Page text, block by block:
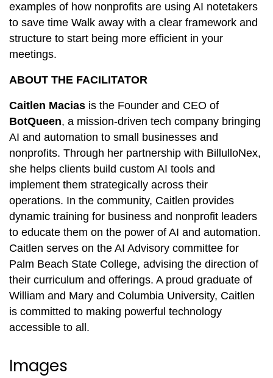
examples of how nonprofits are using AI notetakers
to save time Walk away with a clear framework and
structure to start being more efficient in your
meetings.
ABOUT THE FACILITATOR
Caitlen Macias is the Founder and CEO of
BotQueen, a mission-driven tech company bringing
AI and automation to small businesses and
nonprofits. Through her partnership with BillulloNex,
she helps clients build custom AI tools and
implement them strategically across their
operations. In the community, Caitlen provides
dynamic training for business and nonprofit leaders
to educate them on the power of AI and automation.
Caitlen serves on the AI Advisory committee for
Palm Beach State College, advising the direction of
their curriculum and offerings. A proud graduate of
William and Mary and Columbia University, Caitlen
is committed to making powerful technology
accessible to all.
Images